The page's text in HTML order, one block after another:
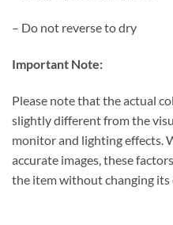
– Do not reverse to dry
Important Note:
Please note that the actual
slightly different from the
monitor and lighting effects.
accurate images, these
the item without changing its